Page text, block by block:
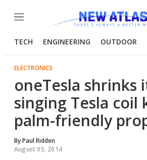
Menu
TECH ENGINEERING OUTDOOR
ELECTRONICS
oneTesla shrinks
singing Tesla coil
palm-friendly
ByPaul Ridden
August 05, 2014